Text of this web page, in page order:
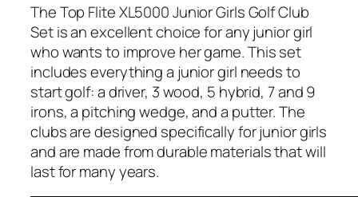
The Top Flite XL5000 Junior Girls Golf Club
Set is an excellent choice for any junior girl
who wants to improve her game. This set
includes everything a junior girl needs to
start golf: a driver, 3 wood, 5 hybrid, 7 and 9
irons, a pitching wedge, and a putter. The
clubs are designed specifically for junior girls
and are made from durable materials that will
last for many years.